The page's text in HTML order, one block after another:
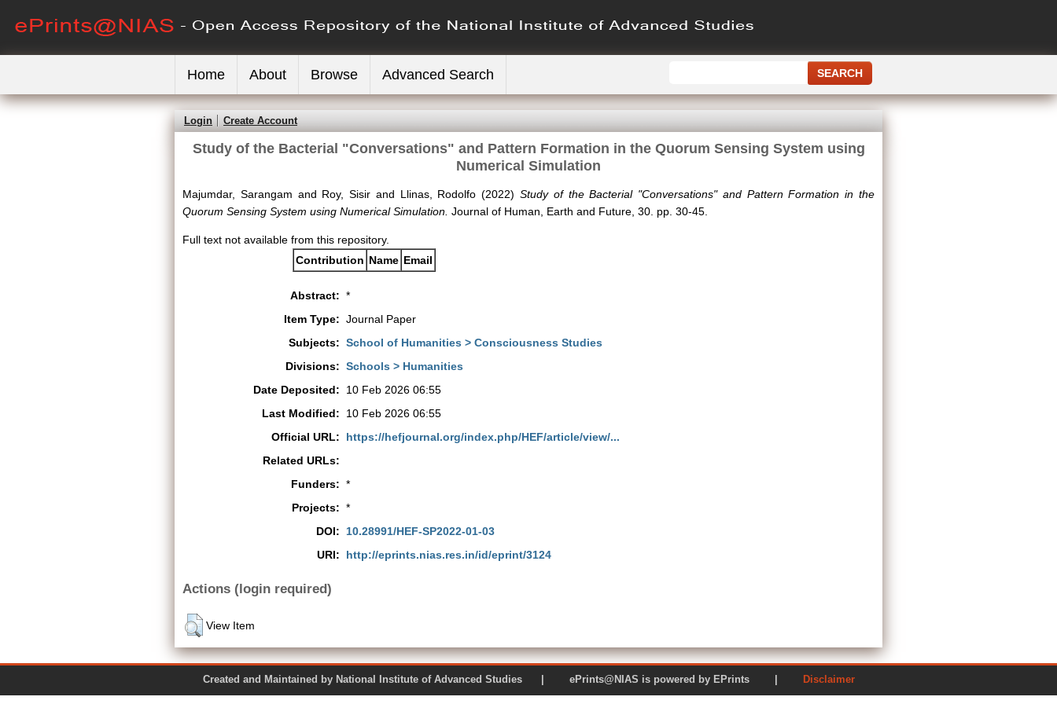
Home About Browse Advanced Search
Login Create Account
Study of the Bacterial "Conversations" and Pattern Formation in the Quorum Sensing System using
Numerical Simulation
Majumdar, Sarangam and Roy, Sisir and Llinas, Rodolfo (2022)Study of the Bacterial "Conversations" and Pattern Formation in the
Quorum Sensing System using Numerical Simulation. Journal of Human, Earth and Future, 30. pp. 30-45.
Full text not available from this repository.
Contribution Name Email
Abstract: *
Item Type: Journal Paper
Subjects: School of Humanities > Consciousness Studies
Divisions: Schools > Humanities
Date Deposited:
10 Feb 2026 06:55
Last Modified:
10 Feb 2026 06:55
Official URL:
https://hefjournal.org/index.php/HEF/article/view/...
Related URLs:
Funders: *
Projects: *
DOI:
10.28991/HEF-SP2022-01-03
URI:
http://eprints.nias.res.in/id/eprint/3124
Actions (login required)
View Item
Created and Maintained by National Institute of Advanced Studies | ePrints@NIAS is powered by EPrints | Disclaimer